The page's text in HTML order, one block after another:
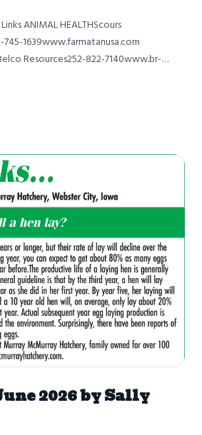
ANIMAL HEALTHScours
1639www.farmatanusa.com
Resources252-822-7140www.br-
Iowa
2026 by Sally